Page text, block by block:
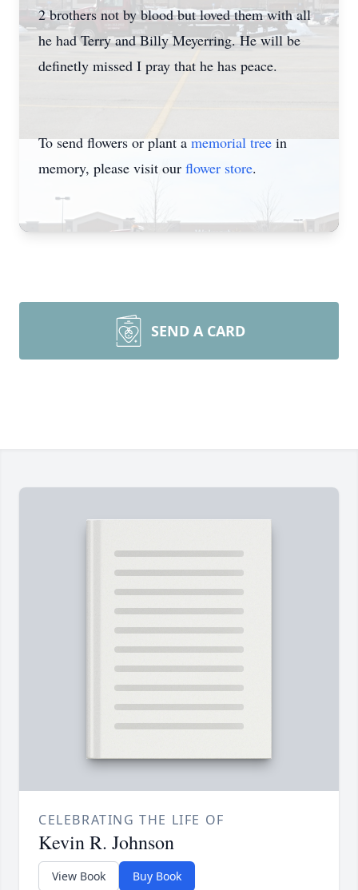
2 brothers not by blood but loved them with all
he had Terry and Billy Meyerring. He will be
definetly missed I pray that he has peace.
To send flowers or plant amemorial treein
memory, please visit our flower store.
SEND A CARD
CELEBRATING THE LIFE OF
Kevin R. Johnson
View Book Buy Book